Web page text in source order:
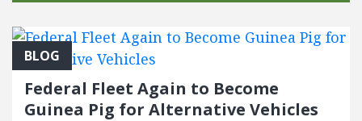
BLOG
Federal Fleet Again to Become
Guinea Pig for Alternative Vehicles